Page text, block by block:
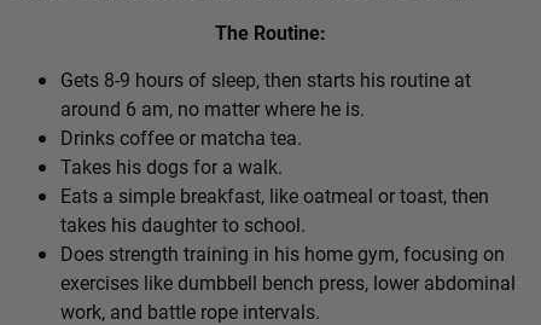
The Routine:
Gets 8-9 hours of sleep, then starts his routine at
around 6 am, no matter where he is.
Drinks coffee or matcha tea.
Takes his dogs for a walk.
Eats a simple breakfast, like oatmeal or toast, then
takes his daughter to school.
Does strength training in his home gym, focusing on
exercises like dumbbell bench press, lower abdominal
work, and battle rope intervals.